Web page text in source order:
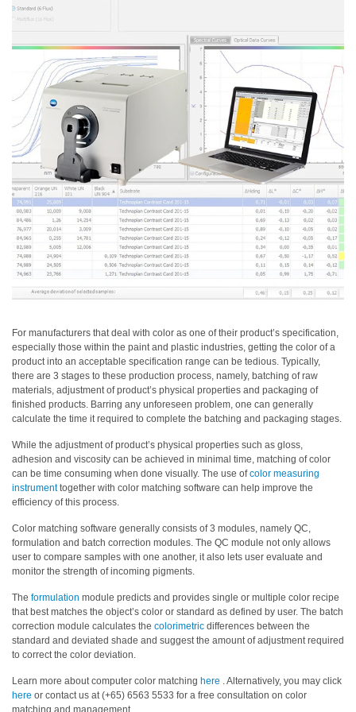
Personal
Products
Pharmaceuticals
Plastics
Pre-
Press
and
Printing
Textiles
Products
Color
Appearance
Measurement
Hyperspectral
Imaging
Measurement
Display
Measurement
Discontinued
Products
Resources
Catalog
Download
Software
Manual
For manufacturers that deal with color as one of their product’s specification,
especially those within the paint and plastic industries, getting the color of a
product into an acceptable specification range can be tedious. Typically,
there are 3 stages to these production process, namely, batching of raw
materials, adjustment of product’s physical properties and packaging of
finished products. Barring any unforeseen problem, one can generally
calculate the time it required to complete the batching and packaging stages.
While the adjustment of product’s physical properties such as gloss,
adhesion and viscosity can be achieved in minimal time, matching of color
can be time consuming when done visually. The use ofcolor measuring
instrumenttogether with color matching software can help improve the
efficiency of this process.
Color matching software generally consists of 3 modules, namely QC,
formulation and batch correction modules. The QC module not only allows
user to compare samples with one another, it also lets user evaluate and
monitor the strength of incoming pigments.
The formulation module predicts and provides single or multiple color recipe
that best matches the object’s color or standard as defined by user. The batch
correction module calculates the colorimetric differences between the
standard and deviated shade and suggest the amount of adjustment required
to correct the color deviation.
Learn more about computer color matching here . Alternatively, you may click
here or contact us at (+65) 6563 5533 for a free consultation on color